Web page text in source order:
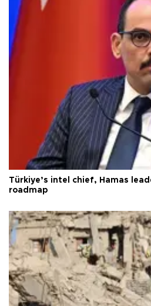
Türkiye’s intel chief, Hamas
roadmap